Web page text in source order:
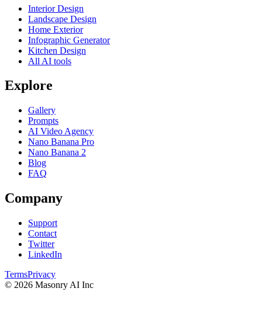
Interior Design
Landscape Design
Home Exterior
Infographic Generator
Kitchen Design
All AI tools
Explore
Gallery
Prompts
AI Video Agency
Nano Banana Pro
Nano Banana 2
Blog
FAQ
Company
Support
Contact
Twitter
LinkedIn
TermsPrivacy
© 2026 Masonry AI Inc